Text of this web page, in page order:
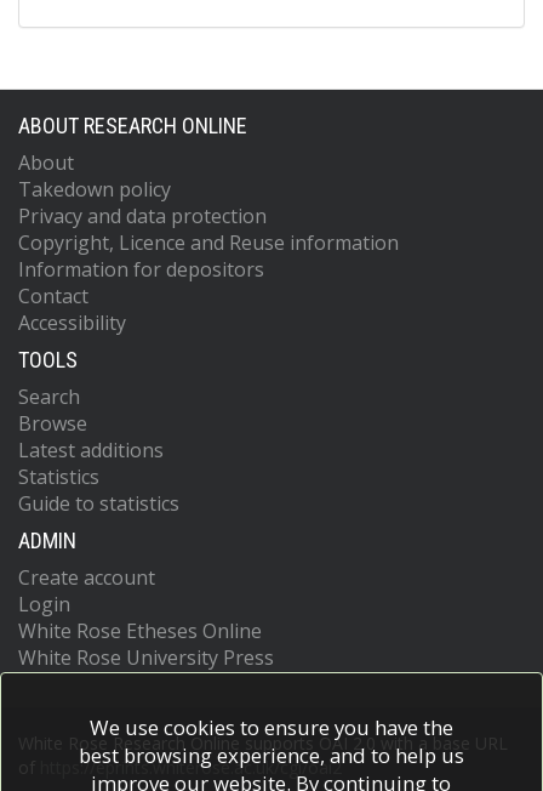
ABOUT RESEARCH ONLINE
About
Takedown policy
Privacy and data protection
Copyright, Licence and Reuse information
Information for depositors
Contact
Accessibility
TOOLS
Search
Browse
Latest additions
Statistics
Guide to statistics
ADMIN
Create account
Login
White Rose Etheses Online
White Rose University Press
White Rose Research Online supports OAI 2.0 with a base URL
https://eprints.whiterose.ac.uk/cgi/oai2
We use cookies to ensure you have the
best browsing experience, and to help us
improve our website. By continuing to